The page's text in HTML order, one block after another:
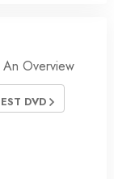
Overview
DVD